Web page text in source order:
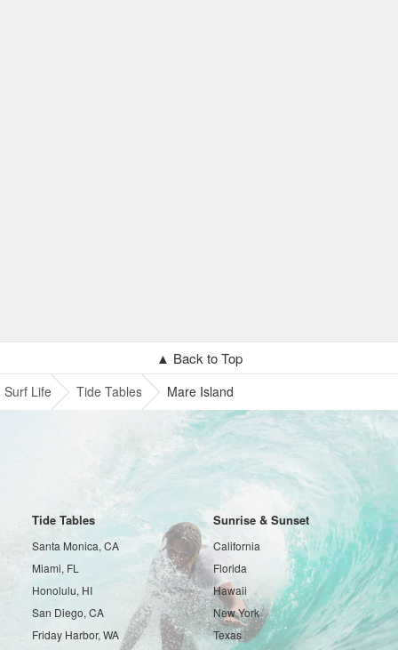
▲ Back to Top
Surf Life Tide Tables Mare Island
Tide Tables
Santa Monica, CA
Miami, FL
Honolulu, HI
San Diego, CA
Friday Harbor, WA
Sunrise & Sunset
California
Florida
Hawaii
New York
Texas